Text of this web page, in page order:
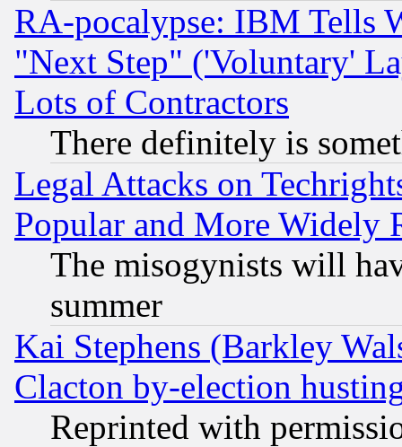
RA-pocalypse: IBM Tells
"Next Step" ('Voluntary'
Lots of Contractors
There definitely is
Legal Attacks on
Popular and More Widely
The misogynists will
summer
Kai Stephens (Barkley
Clacton by-election
Reprinted with